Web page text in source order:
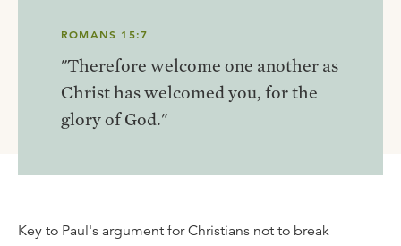
ROMANS 15:7
"Therefore welcome one another as
Christ has welcomed you, for the
glory of God."
Key to Paul's argument for Christians not to break